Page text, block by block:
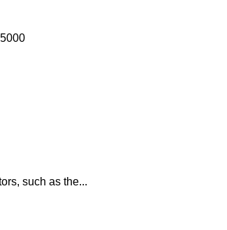
such as the...